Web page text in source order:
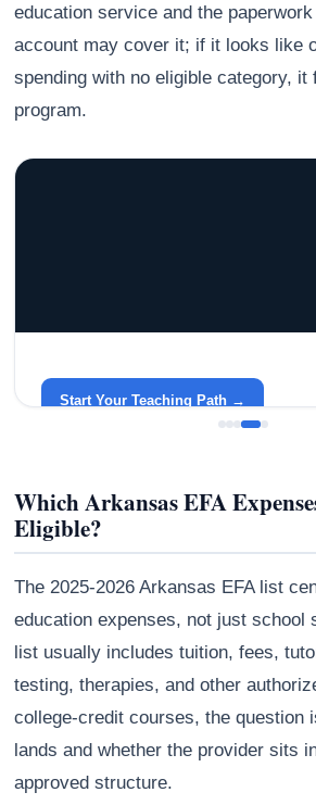
education service and the
account may cover it; if it looks like
spending with no eligible category, it
program.
around your life.
Start Your Teaching Path →
Which Arkansas EFA
Eligible?
The 2025-2026 Arkansas EFA list
education expenses, not just school
list usually includes tuition, fees,
testing, therapies, and other
college-credit courses, the question
lands and whether the provider sits
approved structure.